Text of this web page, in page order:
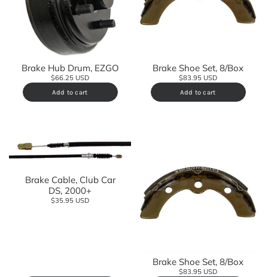
Brake Hub Drum, EZGO
$66.25 USD
Add to cart
Brake Shoe Set, 8/Box
$83.95 USD
Add to cart
Brake Cable, Club Car
DS, 2000+
$35.95 USD
Brake Shoe Set, 8/Box
$83.95 USD